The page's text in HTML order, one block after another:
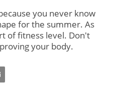
you never know
for the summer. As
of fitness level. Don't
your body.